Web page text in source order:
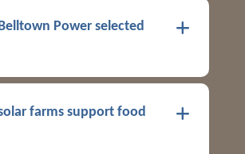
Power selected
farms support food